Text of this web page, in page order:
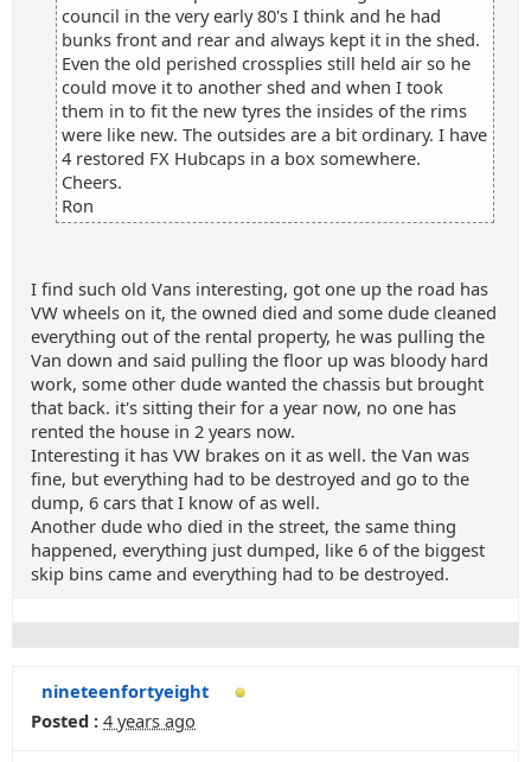
council in the very early 80's I think and he had
bunks front and rear and always kept it in the shed.
Even the old perished crossplies still held air so he
could move it to another shed and when I took
them in to fit the new tyres the insides of the rims
were like new. The outsides are a bit ordinary. I have
4 restored FX Hubcaps in a box somewhere.
Cheers.
Ron
I find such old Vans interesting, got one up the road has
VW wheels on it, the owned died and some dude cleaned
everything out of the rental property, he was pulling the
Van down and said pulling the floor up was bloody hard
work, some other dude wanted the chassis but brought
that back. it's sitting their for a year now, no one has
rented the house in 2 years now.
Interesting it has VW brakes on it as well. the Van was
fine, but everything had to be destroyed and go to the
dump, 6 cars that I know of as well.
Another dude who died in the street, the same thing
happened, everything just dumped, like 6 of the biggest
skip bins came and everything had to be destroyed.
nineteenfortyeight
Posted : 4 years ago